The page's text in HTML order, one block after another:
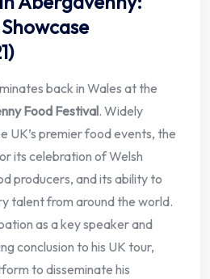
back in Wales at the
Food Festival. Widely
UK’s premier food events, the
its celebration of Welsh
producers, and its ability to
talent from around the world.
as a key speaker and
conclusion to his UK tour,
to disseminate his